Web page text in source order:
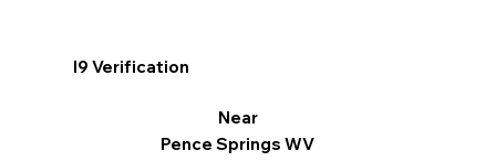
I9 Verification
Near
Pence Springs WV